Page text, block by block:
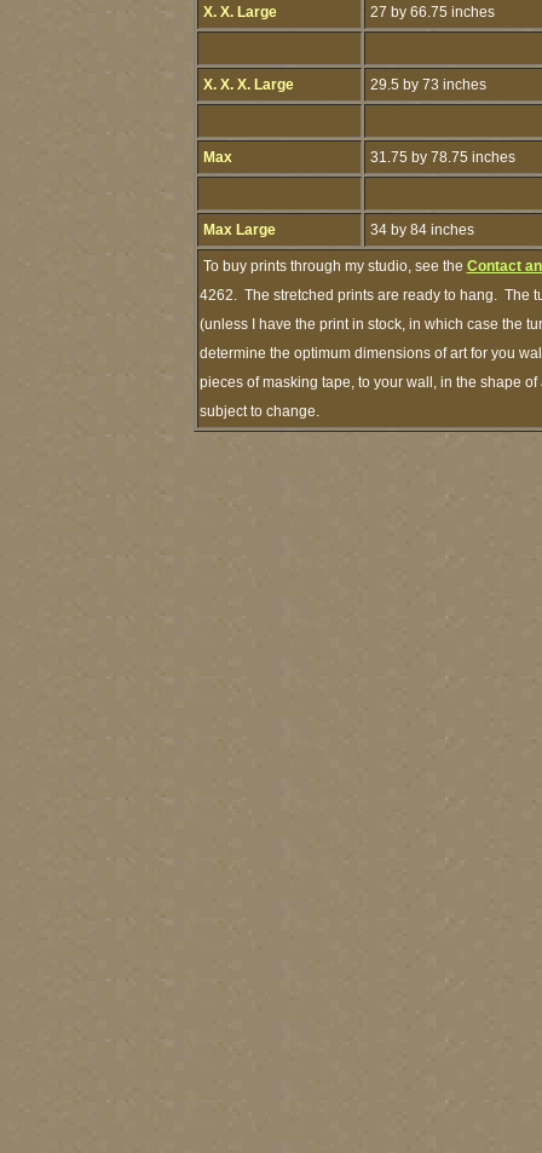
X. X. Large 27 by 66.75 inches
X. X. X. Large 29.5 by 73 inches
Max 31.75 by 78.75 inches
Max Large 34 by 84 inches
To buy prints through my studio, see the Contact
4262. The stretched prints are ready to hang. The
(unless I have the print in stock, in which case the
determine the optimum dimensions of art for you
pieces of masking tape, to your wall, in the shape
subject to change.